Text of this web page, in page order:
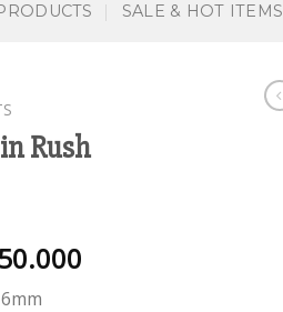
SALE & HOT ITEMS
Rush